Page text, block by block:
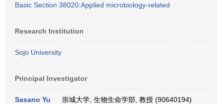
Basic Section 38020:Applied microbiology-related
Research Institution
Sojo University
Principal Investigator
Sasano Yu 崇城大学, 生物生命学部, 教授 (90640194)